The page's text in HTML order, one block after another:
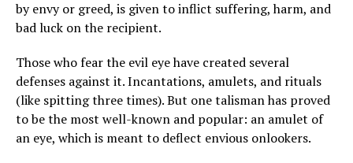
by envy or greed, is given to inflict suffering, harm, and
bad luck on the recipient.
Those who fear the evil eye have created several
defenses against it. Incantations, amulets, and rituals
(like spitting three times). But one talisman has proved
to be the most well-known and popular: an amulet of
an eye, which is meant to deflect envious onlookers.